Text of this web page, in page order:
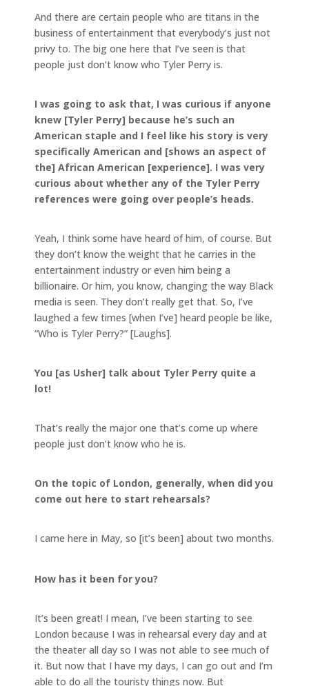
And there are certain people who are titans in the
business of entertainment that everybody’s just not
privy to. The big one here that I’ve seen is that
people just don’t know who Tyler Perry is.
I was going to ask that, I was curious if anyone
knew [Tyler Perry] because he’s such an
American staple and I feel like his story is very
specifically American and [shows an aspect of
the] African American [experience]. I was very
curious about whether any of the Tyler Perry
references were going over people’s heads.
Yeah, I think some have heard of him, of course. But
they don’t know the weight that he carries in the
entertainment industry or even him being a
billionaire. Or him, you know, changing the way Black
media is seen. They don’t really get that. So, I’ve
laughed a few times [when I’ve] heard people be like,
“Who is Tyler Perry?” [Laughs].
You [as Usher] talk about Tyler Perry quite a
lot!
That’s really the major one that’s come up where
people just don’t know who he is.
On the topic of London, generally, when did you
come out here to start rehearsals?
I came here in May, so [it’s been] about two months.
How has it been for you?
It’s been great! I mean, I’ve been starting to see
London because I was in rehearsal every day and at
the theater all day so I was not able to see much of
it. But now that I have my days, I can go out and I’m
able to do all the touristy things now. But